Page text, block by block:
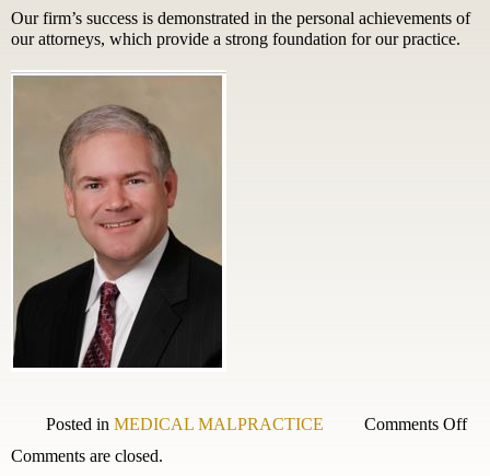
Our firm’s success is demonstrated in the personal achievements of
our attorneys, which provide a strong foundation for our practice.
Posted in MEDICAL MALPRACTICE Comments Offon
Comments are closed.